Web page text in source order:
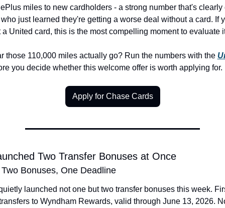
miles to new cardholders - a strong number that's clearly
just learned they're getting a worse deal without a card. If
United card, this is the most compelling moment to evaluate
those 110,000 miles actually go? Run the numbers with the
you decide whether this welcome offer is worth applying for.
Apply for Chase Cards
Two Transfer Bonuses at Once
Bonuses, One Deadline
launched not one but two transfer bonuses this week.
to Wyndham Rewards, valid through June 13, 2026.